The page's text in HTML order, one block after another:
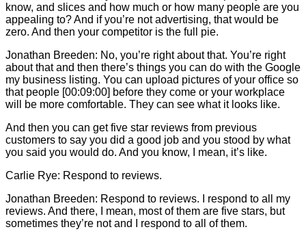
know, and slices and how much or how many people are you
appealing to? And if you’re not advertising, that would be
zero. And then your competitor is the full pie.
Jonathan Breeden: No, you’re right about that. You’re right
about that and then there’s things you can do with the Google
my business listing. You can upload pictures of your office so
that people [00:09:00] before they come or your workplace
will be more comfortable. They can see what it looks like.
And then you can get five star reviews from previous
customers to say you did a good job and you stood by what
you said you would do. And you know, I mean, it’s like.
Carlie Rye: Respond to reviews.
Jonathan Breeden: Respond to reviews. I respond to all my
reviews. And there, I mean, most of them are five stars, but
sometimes they’re not and I respond to all of them.